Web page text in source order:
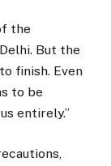
the
But the
finish. Even
to be
entirely.”